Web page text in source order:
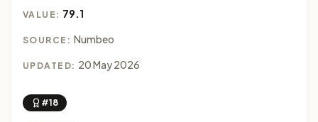
VALUE: 79.1
SOURCE: Numbeo
UPDATED: 20 May 2026
#18